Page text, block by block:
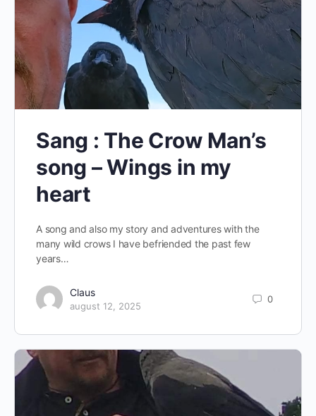
Sang : The Crow Man’s
song – Wings in my
heart
A song and also my story and adventures with the
many wild crows I have befriended the past few
years…
Claus
august 12, 2025
0